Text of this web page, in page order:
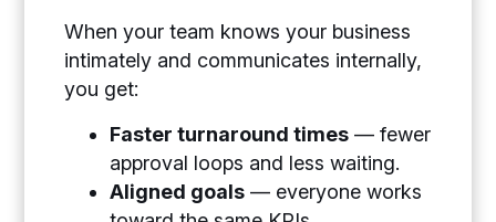
When your team knows your business
intimately and communicates internally,
you get:
Faster turnaround times — fewer
approval loops and less waiting.
Aligned goals — everyone works